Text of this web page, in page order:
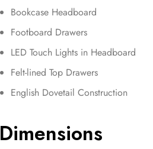
Bookcase Headboard
Footboard Drawers
LED Touch Lights in Headboard
Felt-lined Top Drawers
English Dovetail Construction
Dimensions